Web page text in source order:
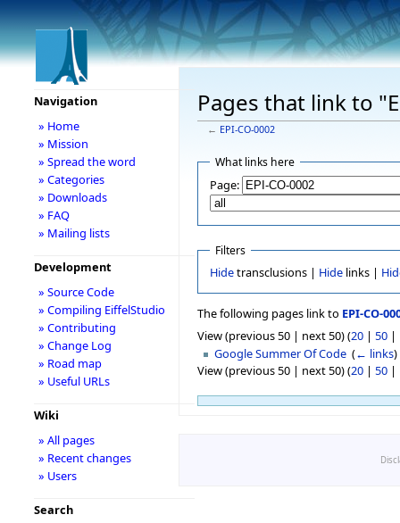
Pages that link to
← EPI-CO-0002
What links here
Page:
Filters
Hidetransclusions | Hidelinks |
The following pages link to EPI-CO-
View (previous 50 | next 50) (20 | 50 |
Google Summer Of Code ‎(← links)
View (previous 50 | next 50) (20 | 50 |
Navigation
» Home
» Mission
» Spread the word
» Categories
» Downloads
» FAQ
» Mailing lists
Development
» Source Code
» Compiling EiffelStudio
» Contributing
» Change Log
» Road map
» Useful URLs
Wiki
» All pages
» Recent changes
» Users
Search